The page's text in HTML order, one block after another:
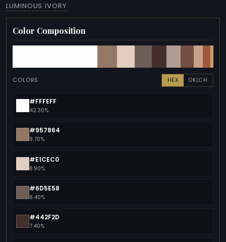
LUMINOUS IVORY
Color Composition
COLORS HEX OKLCH
#FFFEFF
42.30%
#957864
9.70%
#E1CEC0
8.90%
#6D5E58
8.40%
#442F2D
7.40%